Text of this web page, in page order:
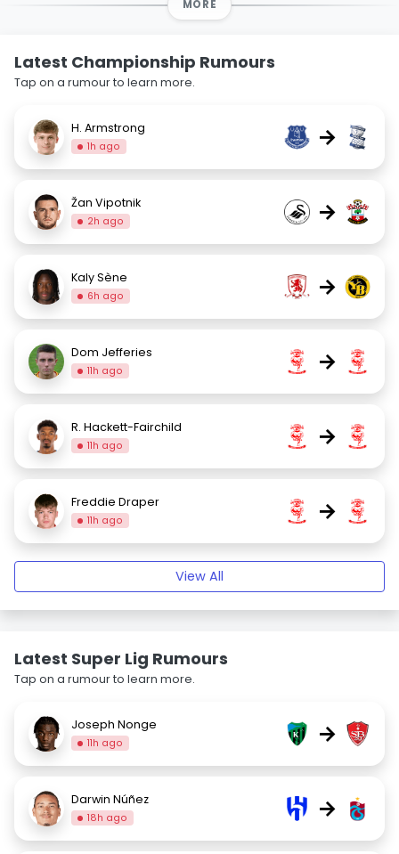
MORE
Latest Championship Rumours
Tap on a rumour to learn more.
H. Armstrong
1h ago →
Žan Vipotnik
2h ago →
Kaly Sène
6h ago →
Dom Jefferies
11h ago →
R. Hackett-Fairchild
11h ago →
Freddie Draper
11h ago →
View All
Latest Super Lig Rumours
Tap on a rumour to learn more.
Joseph Nonge
11h ago →
Darwin Núñez
18h ago →